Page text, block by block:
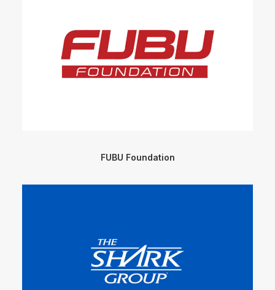
FUBU Foundation